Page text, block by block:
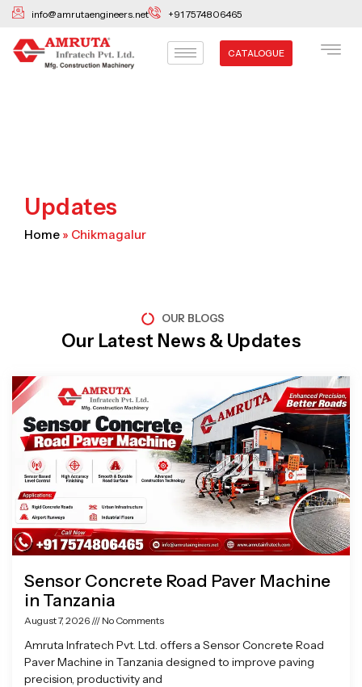
Skip
content
info@amrutaengineers.net +91 7574806465
CATALOGUE
Updates
Home » Chikmagalur
OUR BLOGS
Our Latest News & Updates
Sensor Concrete Road Paver Machine
in Tanzania
August 7, 2026 No Comments
Amruta Infratech Pvt. Ltd. offers a Sensor Concrete Road
Paver Machine in Tanzania designed to improve paving
precision, productivity and